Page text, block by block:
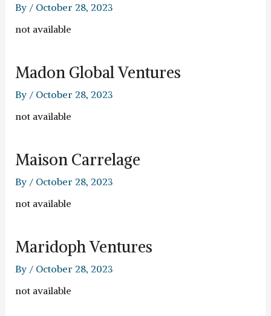
By / October 28, 2023
not available
Madon Global Ventures
By / October 28, 2023
not available
Maison Carrelage
By / October 28, 2023
not available
Maridoph Ventures
By / October 28, 2023
not available